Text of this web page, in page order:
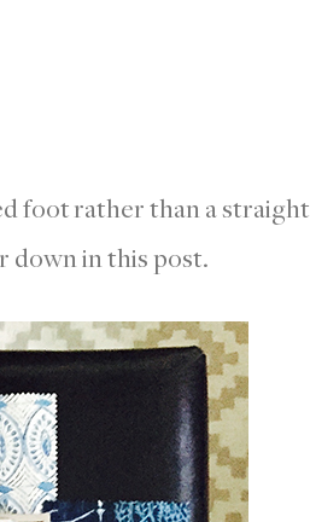
foot rather than a straight
down in this post.